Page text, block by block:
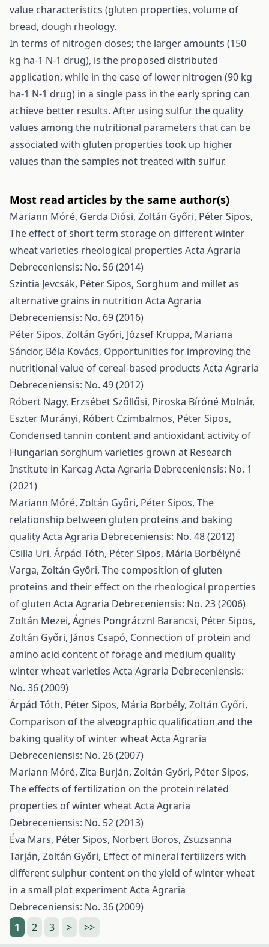
value characteristics (gluten properties, volume of
bread, dough rheology.
In terms of nitrogen doses; the larger amounts (150
kg ha-1 N-1 drug), is the proposed distributed
application, while in the case of lower nitrogen (90 kg
ha-1 N-1 drug) in a single pass in the early spring can
achieve better results. After using sulfur the quality
values among the nutritional parameters that can be
associated with gluten properties took up higher
values than the samples not treated with sulfur.
Most read articles by the same author(s)
Mariann Móré, Gerda Diósi, Zoltán Győri, Péter Sipos,
The effect of short term storage on different winter
wheat varieties rheological properties Acta Agraria
Debreceniensis: No. 56 (2014)
Szintia Jevcsák, Péter Sipos, Sorghum and millet as
alternative grains in nutrition Acta Agraria
Debreceniensis: No. 69 (2016)
Péter Sipos, Zoltán Győri, József Kruppa, Mariana
Sándor, Béla Kovács, Opportunities for improving the
nutritional value of cereal-based products Acta Agraria
Debreceniensis: No. 49 (2012)
Róbert Nagy, Erzsébet Szőllősi, Piroska Bíróné Molnár,
Eszter Murányi, Róbert Czimbalmos, Péter Sipos,
Condensed tannin content and antioxidant activity of
Hungarian sorghum varieties grown at Research
Institute in Karcag Acta Agraria Debreceniensis: No. 1
(2021)
Mariann Móré, Zoltán Győri, Péter Sipos, The
relationship between gluten proteins and baking
qualityActa Agraria Debreceniensis: No. 48 (2012)
Csilla Uri, Árpád Tóth, Péter Sipos, Mária Borbélyné
Varga, Zoltán Győri, The composition of gluten
proteins and their effect on the rheological properties
of gluten Acta Agraria Debreceniensis: No. 23 (2006)
Zoltán Mezei, Ágnes Pongrácznl Barancsi, Péter Sipos,
Zoltán Győri, János Csapó, Connection of protein and
amino acid content of forage and medium quality
winter wheat varieties Acta Agraria Debreceniensis:
No. 36 (2009)
Árpád Tóth, Péter Sipos, Mária Borbély, Zoltán Győri,
Comparison of the alveographic qualification and the
baking quality of winter wheatActa Agraria
Debreceniensis: No. 26 (2007)
Mariann Móré, Zita Burján, Zoltán Győri, Péter Sipos,
The effects of fertilization on the protein related
properties of winter wheatActa Agraria
Debreceniensis: No. 52 (2013)
Éva Mars, Péter Sipos, Norbert Boros, Zsuzsanna
Tarján, Zoltán Győri, Effect of mineral fertilizers with
different sulphur content on the yield of winter wheat
in a small plot experimentActa Agraria
Debreceniensis: No. 36 (2009)
1
2 3 > >>